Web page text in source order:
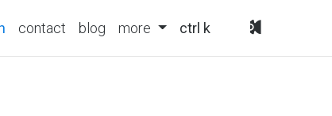
(current)
contact blog more ctrl k